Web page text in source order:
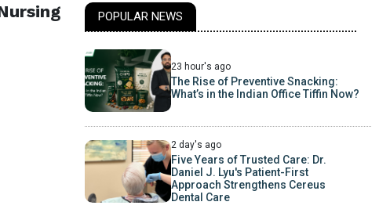
POPULAR NEWS
23 hour's ago
The Rise of Preventive Snacking:
What’s in the Indian Office Tiffin Now?
2 day's ago
Five Years of Trusted Care: Dr.
Daniel J. Lyu's Patient-First
Approach Strengthens Cereus
Dental Care